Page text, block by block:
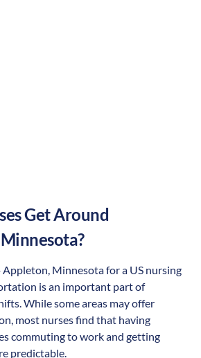
Get Around
Minnesota?
Appleton, Minnesotafor a US nursing
is an important part of
While some areas may offer
most nurses find that having
commuting to work and getting
predictable.